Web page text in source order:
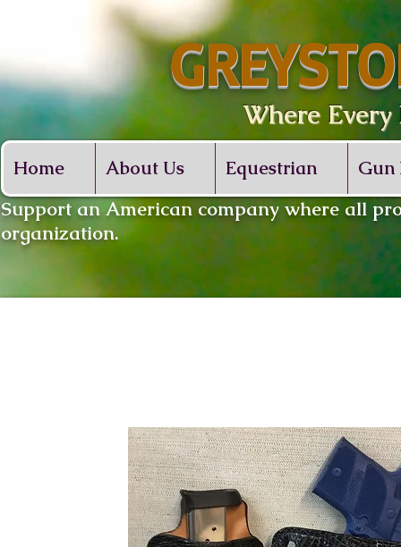
Where Every
Home About Us Equestrian Gun
​Support an American company where all
organization.